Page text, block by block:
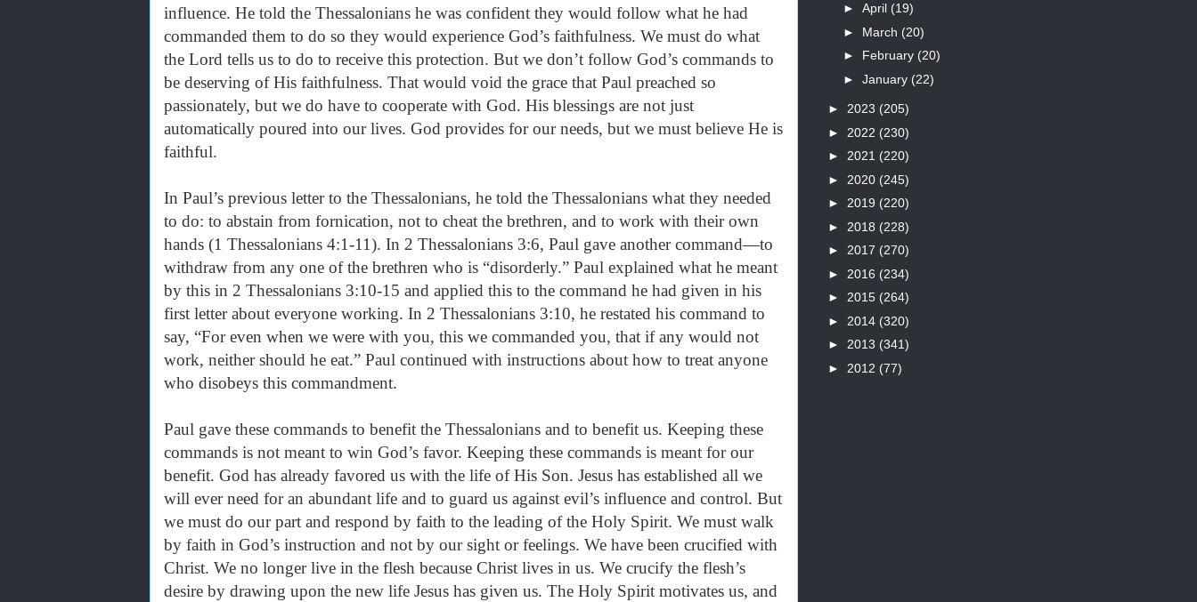
influence. He told the Thessalonians he was confident they would follow what he had
commanded them to do so they would experience God’s faithfulness. We must do what
the Lord tells us to do to receive this protection. But we don’t follow God’s commands to
be deserving of His faithfulness. That would void the grace that Paul preached so
passionately, but we do have to cooperate with God. His blessings are not just
automatically poured into our lives. God provides for our needs, but we must believe He is
faithful.
In Paul’s previous letter to the Thessalonians, he told the Thessalonians what they needed
to do: to abstain from fornication, not to cheat the brethren, and to work with their own
hands (1 Thessalonians 4:1-11). In 2 Thessalonians 3:6, Paul gave another command—to
withdraw from any one of the brethren who is “disorderly.” Paul explained what he meant
by this in 2 Thessalonians 3:10-15 and applied this to the command he had given in his
first letter about everyone working. In 2 Thessalonians 3:10, he restated his command to
say, “For even when we were with you, this we commanded you, that if any would not
work, neither should he eat.” Paul continued with instructions about how to treat anyone
who disobeys this commandment.
Paul gave these commands to benefit the Thessalonians and to benefit us. Keeping these
commands is not meant to win God’s favor. Keeping these commands is meant for our
benefit. God has already favored us with the life of His Son. Jesus has established all we
will ever need for an abundant life and to guard us against evil’s influence and control. But
we must do our part and respond by faith to the leading of the Holy Spirit. We must walk
by faith in God’s instruction and not by our sight or feelings. We have been crucified with
Christ. We no longer live in the flesh because Christ lives in us. We crucify the flesh’s
desire by drawing upon the new life Jesus has given us. The Holy Spirit motivates us, and
► April (19)
► March (20)
► February (20)
► January (22)
► 2023 (205)
► 2022 (230)
► 2021 (220)
► 2020 (245)
► 2019 (220)
► 2018 (228)
► 2017 (270)
► 2016 (234)
► 2015 (264)
► 2014 (320)
► 2013 (341)
► 2012 (77)